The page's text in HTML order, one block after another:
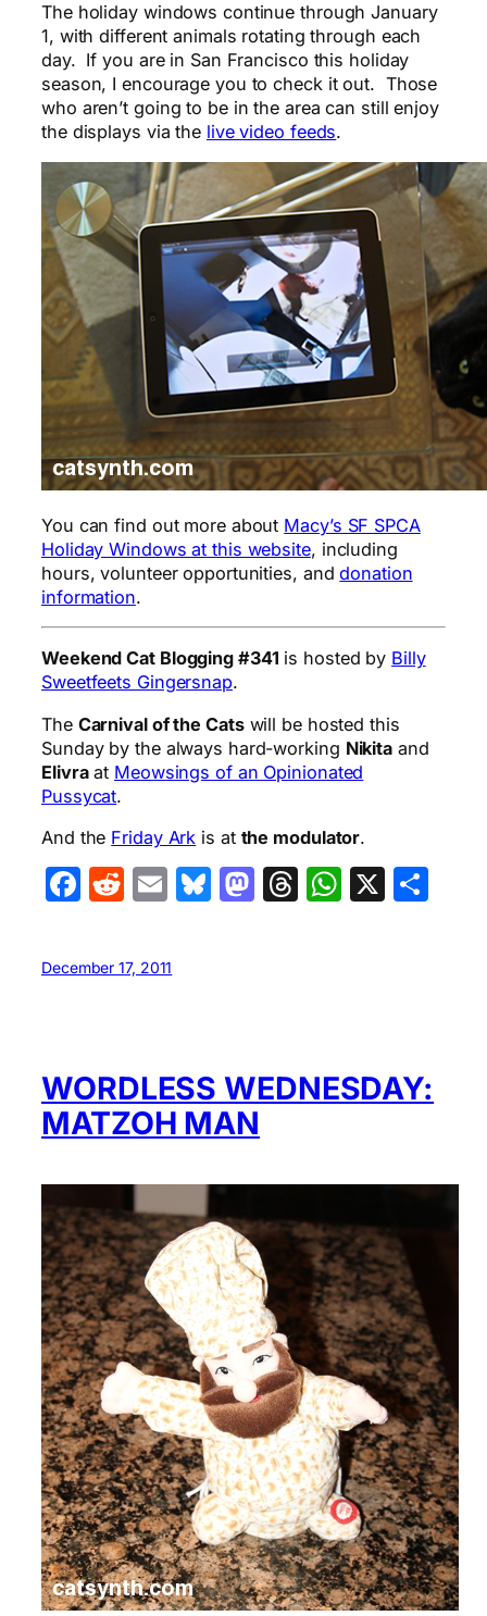
The holiday windows continue through January
1, with different animals rotating through each
day. If you are in San Francisco this holiday
season, I encourage you to check it out. Those
who aren’t going to be in the area can still enjoy
the displays via the live video feeds.
You can find out more about Macy’s SF SPCA
Holiday Windows at this website, including
hours, volunteer opportunities, anddonation
information.
Weekend Cat Blogging #341 is hosted by Billy
Sweetfeets Gingersnap.
The Carnival of the Catswill be hosted this
Sunday by the always hard-working Nikita and
Elivraat Meowsings of an Opinionated
Pussycat.
And the Friday Ark is at the modulator.
Facebook
Reddit
EmailBluesky
Mastodon
Threads
X
December 17, 2011
WORDLESS WEDNESDAY:
MATZOH MAN